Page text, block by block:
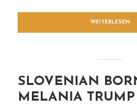
WEITERLESEN
SLOVENIAN
MELANIA